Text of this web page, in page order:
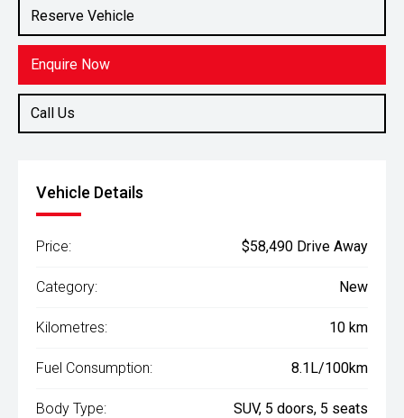
Reserve Vehicle
Enquire Now
Call Us
2.5L Petrol
Vehicle Details
Price: $58,490 Drive Away
Category: New
Kilometres: 10 km
Fuel Consumption: 8.1L/100km
Body Type: SUV, 5 doors, 5 seats